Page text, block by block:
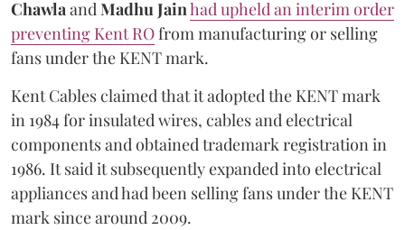
ChawlaandMadhu Jainhad upheld an interim order
preventing Kent ROfrom manufacturing or selling
fans under the KENT mark.
Kent Cables claimed that it adopted the KENT mark
in 1984 for insulated wires, cables and electrical
components and obtained trademark registration in
1986. It said it subsequently expanded into electrical
appliances and had been selling fans under the KENT
mark since around 2009.